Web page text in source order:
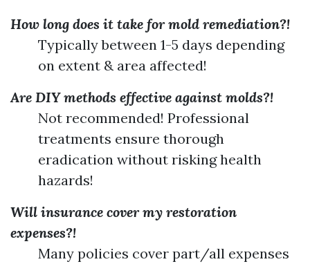
How long does it take for mold remediation?!
Typically between 1-5 days depending
on extent & area affected!
Are DIY methods effective against molds?!
Not recommended! Professional
treatments ensure thorough
eradication without risking health
hazards!
Will insurance cover my restoration
expenses?!
Many policies cover part/all expenses